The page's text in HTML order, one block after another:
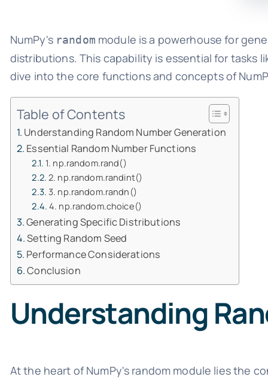
NumPy's random module is a powerhouse for
distributions. This capability is essential for tasks
dive into the core functions and concepts of
Table of Contents
Understanding Random Number Generation
Essential Random Number Functions
1. np.random.rand()
2. np.random.randint()
3. np.random.randn()
4. np.random.choice()
Generating Specific Distributions
Setting Random Seed
Performance Considerations
Conclusion
Understanding
At the heart of NumPy's random module lies the